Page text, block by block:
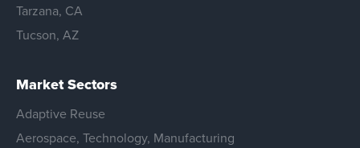
Tarzana, CA
Tucson, AZ
Market Sectors
Adaptive Reuse
Aerospace, Technology, Manufacturing